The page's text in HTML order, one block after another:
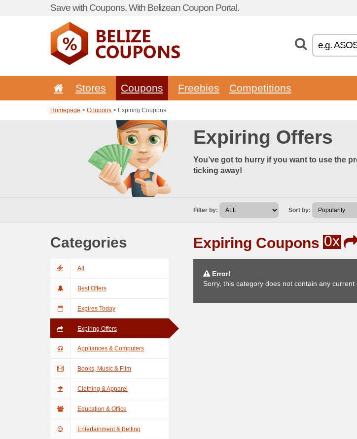
Save with Coupons. With Belizean Coupon Portal.
Stores Coupons Freebies Competitions
Homepage > Coupons > Expiring Coupons
Expiring Offers
You’ve got to hurry if you want to use the
ticking away!
Filter by: Sort by:
Categories
All
Best Offers
Expires Today
Expiring Offers
Appliances & Computers
Books, Music & Film
Clothing & Apparel
Education & Office
Entertainment & Betting
Expiring Coupons 0x
Error!
Sorry, this category does not contain any current